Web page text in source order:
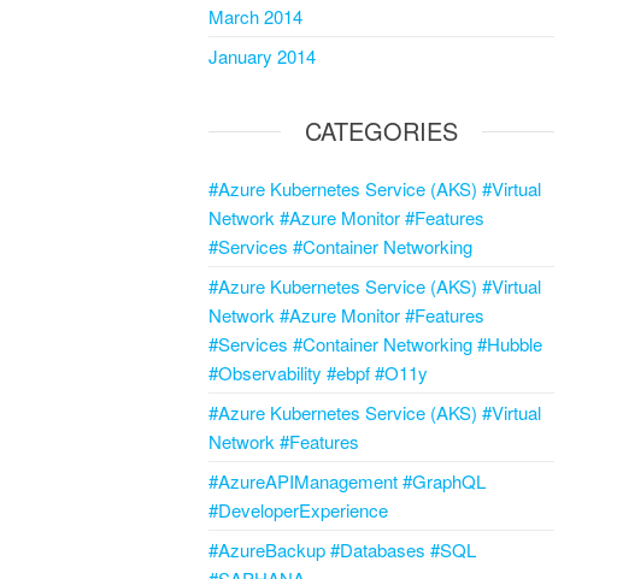
March 2014
January 2014
CATEGORIES
#Azure Kubernetes Service (AKS) #Virtual
Network #Azure Monitor #Features
#Services #Container Networking
#Azure Kubernetes Service (AKS) #Virtual
Network #Azure Monitor #Features
#Services #Container Networking #Hubble
#Observability #ebpf #O11y
#Azure Kubernetes Service (AKS) #Virtual
Network #Features
#AzureAPIManagement #GraphQL
#DeveloperExperience
#AzureBackup #Databases #SQL